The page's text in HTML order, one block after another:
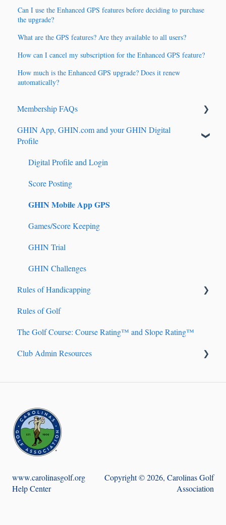
Can I use the Enhanced GPS features before deciding to purchase
the upgrade?
What are the GPS features? Are they available to all users?
How can I cancel my subscription for the Enhanced GPS feature?
How much is the Enhanced GPS upgrade? Does it renew
automatically?
Membership FAQs
Renewals & Auto-Renewals
GHIN App, GHIN.com and your GHIN Digital
Profile
Digital Profile and Login
Score Posting
GHIN Mobile App GPS
Games/Score Keeping
GHIN Trial
GHIN Challenges
Rules of Handicapping
Handicap Account Management
Fundamentals of Handicapping
Handicap Index® Calculation 101
Course Handicap™ and Playing Handicap™
Adjustment of Hole Scores
Score Posting
Rules of Golf
The Golf Course: Course Rating™ and Slope Rating™
Club Admin Resources
Golf Genius TM Club
www.carolinasgolf.org
Help Center
Copyright © 2026, Carolinas Golf
Association